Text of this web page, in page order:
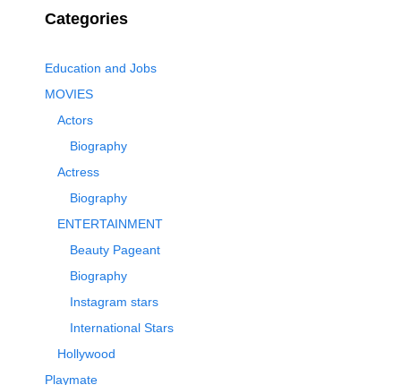
Categories
Education and Jobs
MOVIES
Actors
Biography
Actress
Biography
ENTERTAINMENT
Beauty Pageant
Biography
Instagram stars
International Stars
Hollywood
Playmate